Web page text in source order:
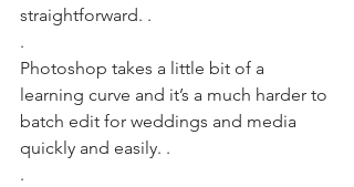
straightforward. .
.
Photoshop takes a little bit of a
learning curve and it’s a much harder to
batch edit for weddings and media
quickly and easily. .
.